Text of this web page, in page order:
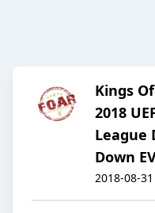
Kings
2018
League
Down
2018-08-31